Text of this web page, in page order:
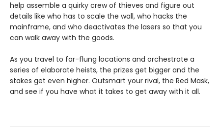
help assemble a quirky crew of thieves and figure out
details like who has to scale the wall, who hacks the
mainframe, and who deactivates the lasers so that you
can walk away with the goods.
As you travel to far-flung locations and orchestrate a
series of elaborate heists, the prizes get bigger and the
stakes get even higher. Outsmart your rival, the Red Mask,
and see if you have what it takes to get away with it all.